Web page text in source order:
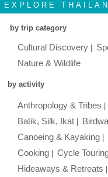
EXPLORE
by trip category
Cultural Discovery
Nature & Wildlife
by activity
Anthropology & Tribes
Batik, Silk, Ikat
Canoeing & Kayaking
Cooking
Cycle
Hideaways & Retreats